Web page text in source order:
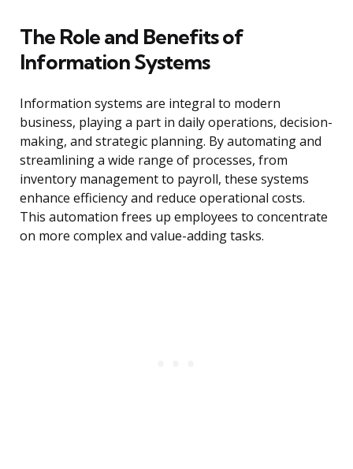
The Role and Benefits of
Information Systems
Information systems are integral to modern
business, playing a part in daily operations, decision-
making, and strategic planning. By automating and
streamlining a wide range of processes, from
inventory management to payroll, these systems
enhance efficiency and reduce operational costs.
This automation frees up employees to concentrate
on more complex and value-adding tasks.